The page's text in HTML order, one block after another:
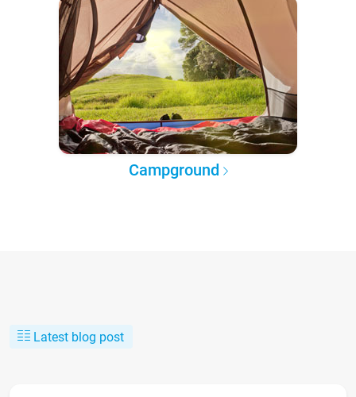
Campground
Latest blog post